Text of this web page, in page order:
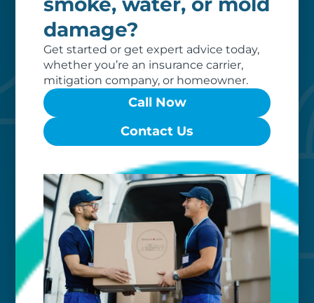
damage?
Get started or get expert advice today,
whether you’re an insurance carrier,
mitigation company, or homeowner.
Call Now
Contact Us
Our clients love that we provide
reliable, customizable services. Our
specialized equipment, and our team
of dedicated professionals, work hard
to exceed your expectations.